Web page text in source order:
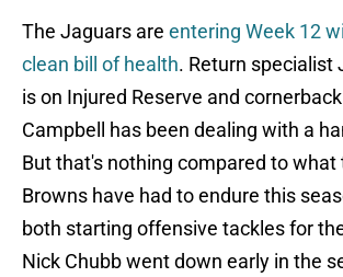
The Jaguars are entering Week 12
clean bill of health. Return specialist
is on Injured Reserve and
Campbell has been dealing with a
But that's nothing compared to what
Browns have had to endure this
both starting offensive tackles for
Nick Chubb went down early in the